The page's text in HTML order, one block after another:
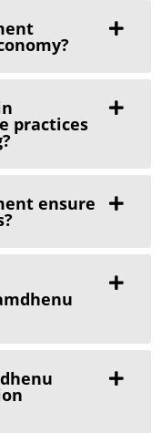
practices
ensure